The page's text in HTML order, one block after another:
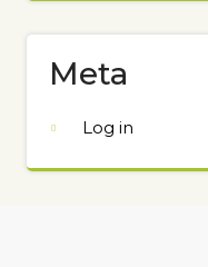
Meta
Log in